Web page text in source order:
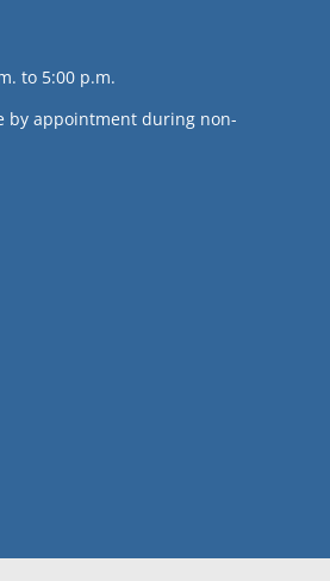
to 5:00 p.m.
by appointment during non-